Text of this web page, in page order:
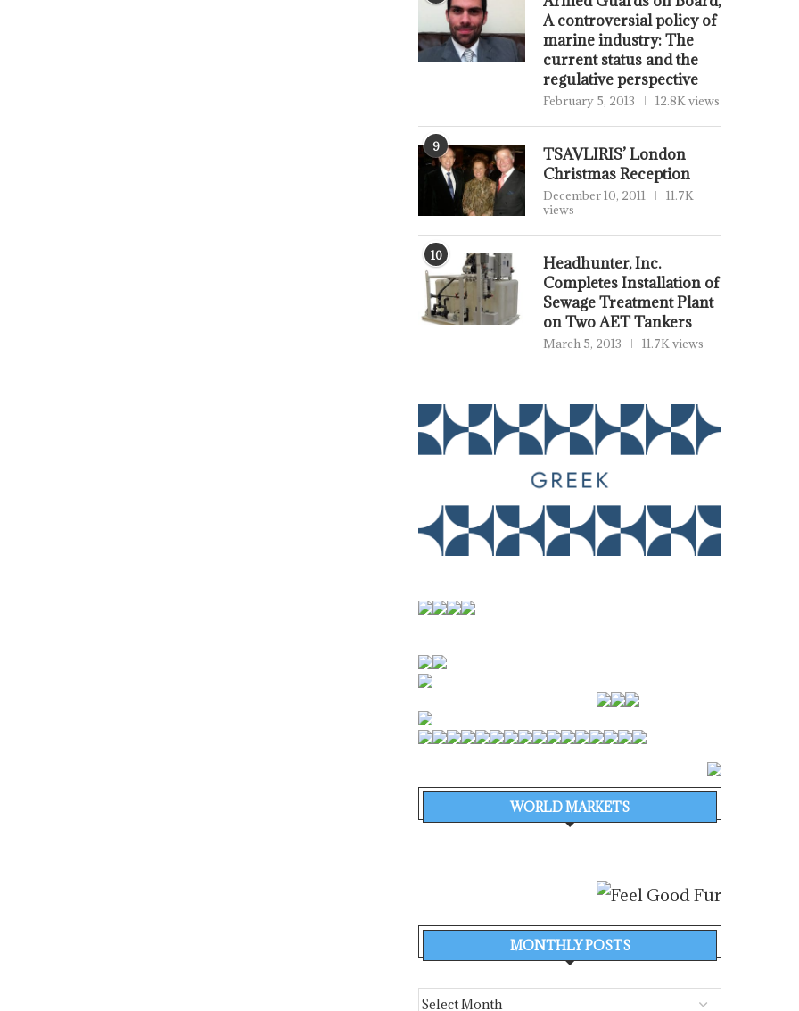
A controversial policy of
marine industry: The
current status and the
regulative perspective
February 5, 2013 12.8K views
9
TSAVLIRIS’ London
Christmas Reception
December 10, 2011
11.7K
views
10
Headhunter, Inc.
Completes Installation of
Sewage Treatment Plant
on Two AET Tankers
March 5, 2013 11.7K views
WORLD MARKETS
MONTHLY POSTS